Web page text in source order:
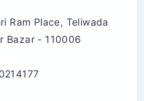
Ram Place, Teliwada
Bazar - 110006